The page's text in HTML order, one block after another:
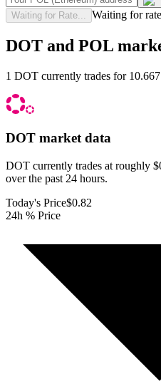
Waiting for Rate... Waiting for rate
DOT and POL
1 DOT currently trades for
DOT market data
DOT currently trades at roughly
over the past 24 hours.
Today's Price$0.82
24h % Price